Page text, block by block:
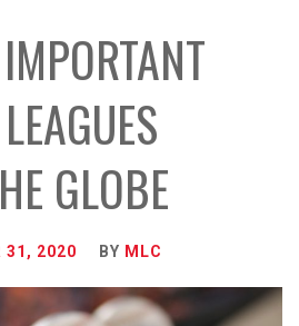
GLOBE
31, 2020 BY MLC